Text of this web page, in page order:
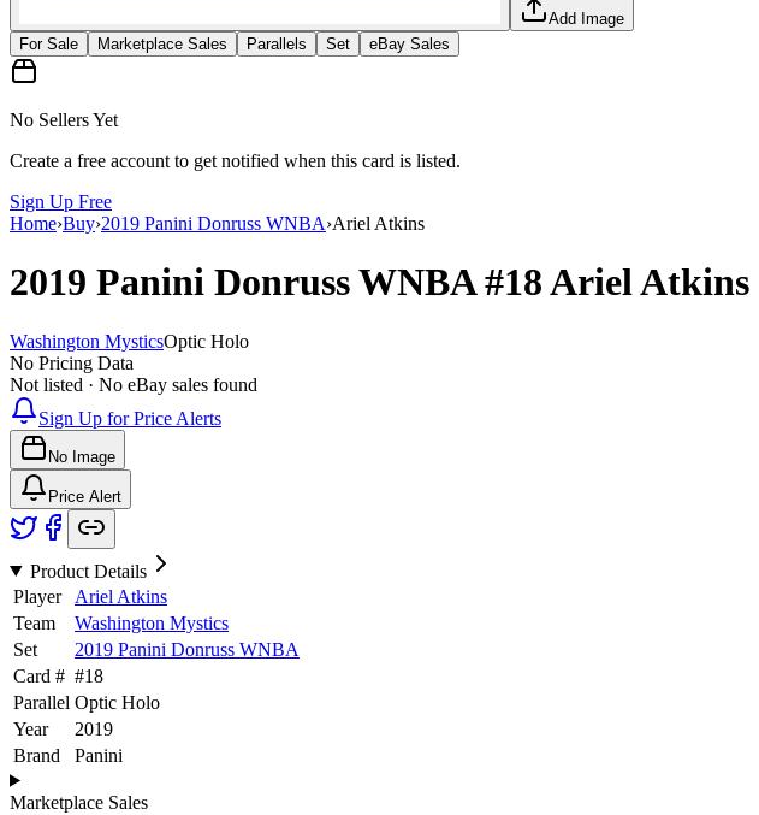
Add Image
For Sale
Marketplace Sales Parallels Set eBay Sales
No Sellers Yet
Create a free account to get notified when this card is listed.
Sign Up Free
Home›Buy›2019 Panini Donruss WNBA›Ariel Atkins
2019 Panini Donruss WNBA#18Ariel Atkins
Washington MysticsOptic Holo
No Pricing Data
Not listed · No eBay sales found
Sign Up for Price Alerts
No Image
Price Alert
Product Details
Player
Ariel Atkins
Team
Washington Mystics
Set
2019 Panini Donruss WNBA
Card # #18
Parallel Optic Holo
Year
2019
Brand
Panini
Marketplace Sales